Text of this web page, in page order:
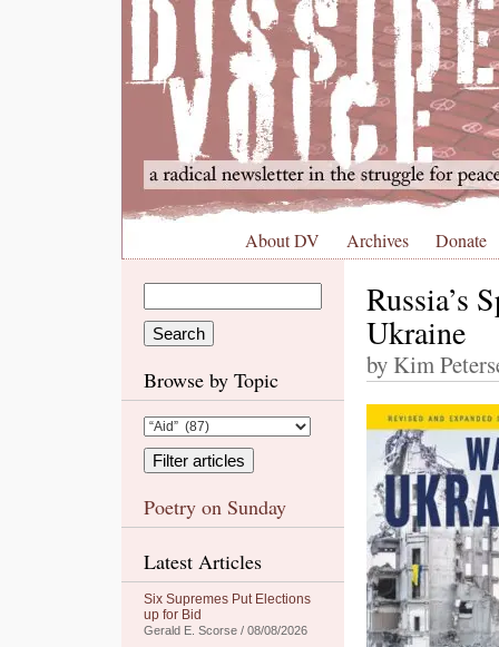
About DV Archives Donate
Browse by Topic
Poetry on Sunday
Latest Articles
Six Supremes Put Elections
up for Bid
Gerald E. Scorse / 08/08/2026
Russia’s
Ukraine
by Kim